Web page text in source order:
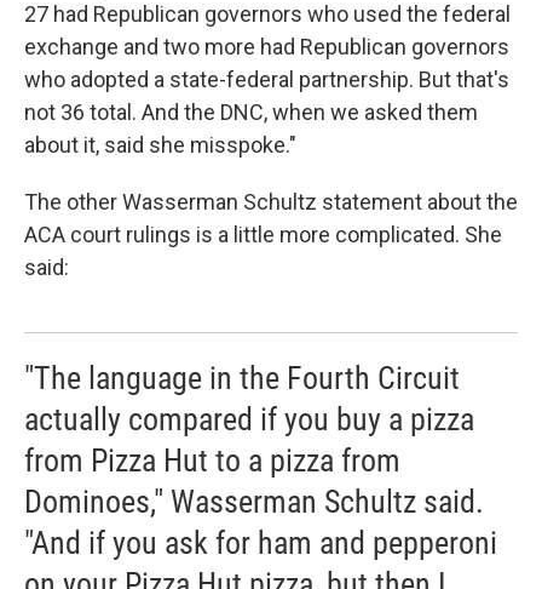
27 had Republican governors who used the federal
exchange and two more had Republican governors
who adopted a state-federal partnership. But that's
not 36 total. And the DNC, when we asked them
about it, said she misspoke."
The other Wasserman Schultz statement about the
ACA court rulings is a little more complicated. She
said:
"The language in the Fourth Circuit
actually compared if you buy a pizza
from Pizza Hut to a pizza from
Dominoes," Wasserman Schultz said.
"And if you ask for ham and pepperoni